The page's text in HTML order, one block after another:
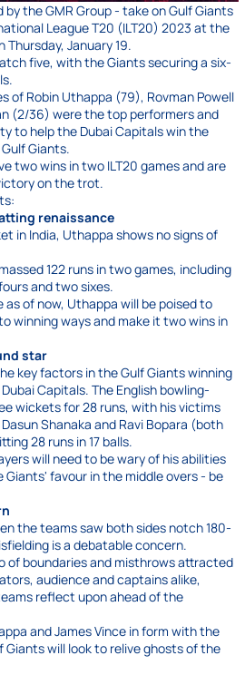
the GMR Group - take on Gulf Giants
League T20 (ILT20) 2023 at the
January 19.
five, with the Giants securing a six-
of Robin Uthappa (79), Rovman Powell
(2/36) were the top performers and
to help the Dubai Capitals win the
Giants.
two wins in two ILT20 games and are
on the trot.
renaissance
in India, Uthappa shows no signs of
122 runs in two games, including
and two sixes.
as of now, Uthappa will be poised to
winning ways and make it two wins in
star
key factors in the Gulf Giants winning
Capitals. The English bowling-
wickets for 28 runs, with his victims
Shanaka and Ravi Bopara (both
28 runs in 17 balls.
will need to be wary of his abilities
favour in the middle overs - be
the teams saw both sides notch 180-
is a debatable concern.
of boundaries and misthrows attracted
audience and captains alike,
reflect upon ahead of the
and James Vince in form with the
Giants will look to relive ghosts of the